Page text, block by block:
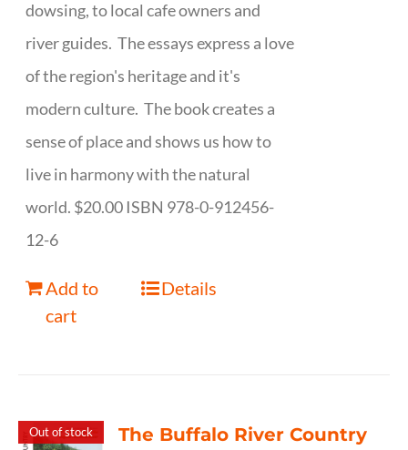
dowsing, to local cafe owners and
river guides. The essays express a love
of the region's heritage and it's
modern culture. The book creates a
sense of place and shows us how to
live in harmony with the natural
world. $20.00 ISBN 978-0-912456-
12-6
Add to
cart
Details
Out of stock
The Buffalo River Country